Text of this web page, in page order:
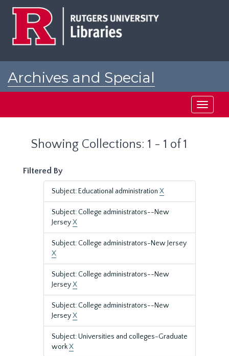
Archives and Special
Toggle
Showing Collections: 1 - 1 of 1
Filtered By
Subject: Educational administration X
Subject: College administrators--New
JerseyX
Subject: College administrators-New Jersey
X
Subject: College administrators--New
JerseyX
Subject: College administrators--New
JerseyX
Subject: Universities and colleges-Graduate
workX